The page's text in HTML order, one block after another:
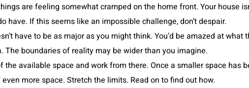
are feeling somewhat cramped on the home front. Your house
have. If this seems like an impossible challenge, don’t despair.
have to be as major as you might think. You’d be amazed at
The boundaries of reality may be wider than you imagine.
available space and work from there. Once a smaller space
more space. Stretch the limits. Read on to find out how.